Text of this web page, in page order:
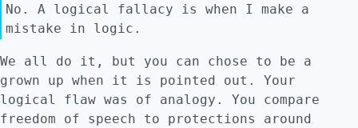
No. A logical fallacy is when I make a
mistake in logic.
We all do it, but you can chose to be a
grown up when it is pointed out. Your
logical flaw was of analogy. You compare
freedom of speech to protections around